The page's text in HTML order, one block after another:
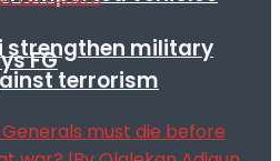
FG
strengthen military
terrorism